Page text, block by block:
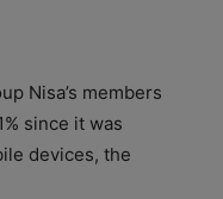
Nisa’s members
since it was
devices, the